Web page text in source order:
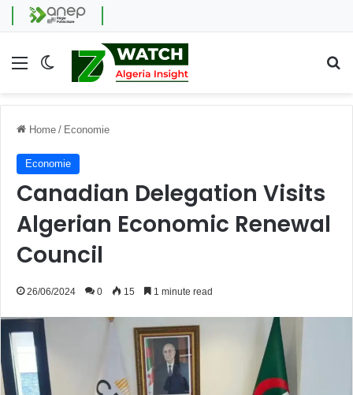
Menu Switch skin
Home / Economie
Economie
Canadian Delegation Visits
Algerian Economic Renewal
Council
26/06/2024 0 15 1 minute read